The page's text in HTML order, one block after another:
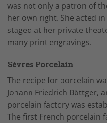
was not only a patron of
her own right. She acted
staged at her private
many print engravings.
Sèvres Porcelain
The recipe for porcelain
Johann Friedrich Böttger,
porcelain factory was
The first French porcelain